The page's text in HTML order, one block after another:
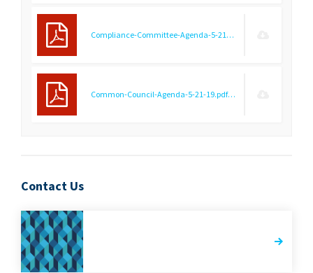
Compliance-Committee-Agenda-5-21-19.pdf
Common-Council-Agenda-5-21-19.pdf(8.85 KB)
Contact Us